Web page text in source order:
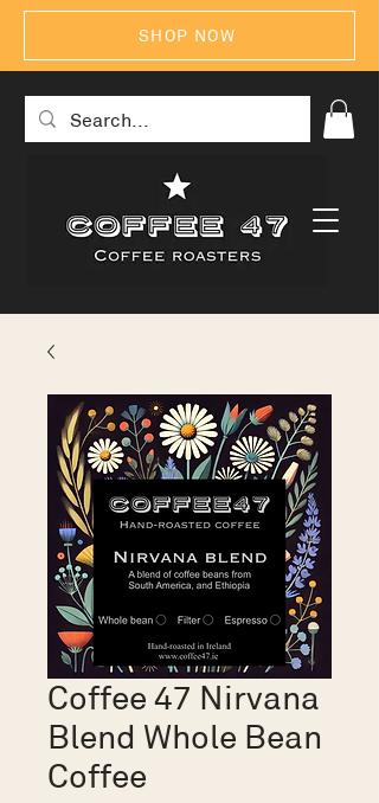
SHOP NOW
Coffee 47 Nirvana
Blend Whole Bean
Coffee